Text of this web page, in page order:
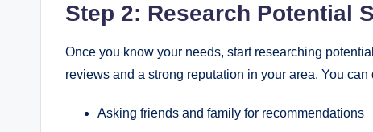
Step 2: Research Potential
Once you know your needs, start researching
reviews and a strong reputation in your area. You can
Asking friends and family for recommendations